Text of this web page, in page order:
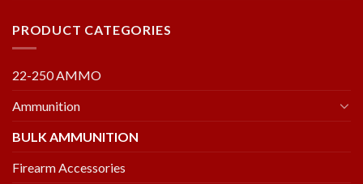
PRODUCT CATEGORIES
22-250 AMMO
Ammunition
BULK AMMUNITION
Firearm Accessories